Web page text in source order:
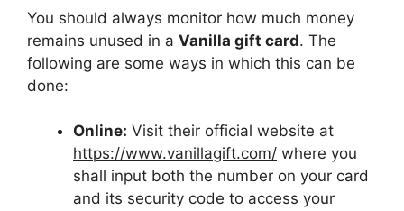
You should always monitor how much money
remains unused in a Vanilla gift card. The
following are some ways in which this can be
done:
Online: Visit their official website at
https://www.vanillagift.com/ where you
shall input both the number on your card
and its security code to access your